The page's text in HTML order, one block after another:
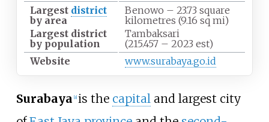
Largest district
by area
Benowo – 23.73 square
kilometres (9.16 sq mi)
Largest district
by population
Tambaksari
(215.457 – 2023 est)
Website
www.surabaya.go.id
Surabaya a] is the capitaland largest city